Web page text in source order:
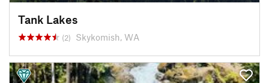
Tank Lakes
(2) Skykomish, WA